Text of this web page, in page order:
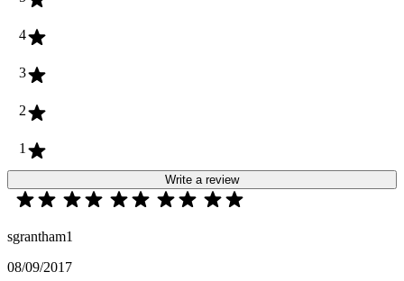
4
3
2
1
Write a review
sgrantham1
08/09/2017